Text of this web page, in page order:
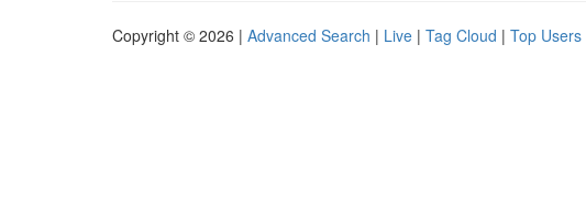
Copyright © 2026 | Advanced Search | Live | Tag Cloud | Top Users